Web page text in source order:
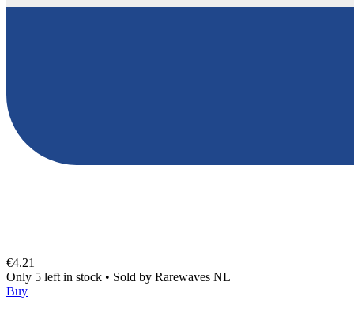
€4.21
Only 5 left in stock • Sold by Rarewaves NL
Buy